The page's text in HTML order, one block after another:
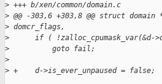
> +++ b/xen/common/domain.c
> @@ -303,6 +303,8 @@ struct
> domcr_flags,
>
if ( !zalloc_cpumask_var(&d-
>
          goto fail;
>
> +    d->is_ever_unpaused = false;